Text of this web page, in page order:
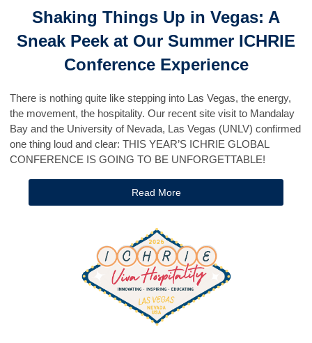
Shaking Things Up in Vegas: A
Sneak Peek at Our Summer ICHRIE
Conference Experience
There is nothing quite like stepping into Las Vegas, the energy,
the movement, the hospitality. Our recent site visit to Mandalay
Bay and the University of Nevada, Las Vegas (UNLV) confirmed
one thing loud and clear: THIS YEAR’S ICHRIE GLOBAL
CONFERENCE IS GOING TO BE UNFORGETTABLE!
Read More